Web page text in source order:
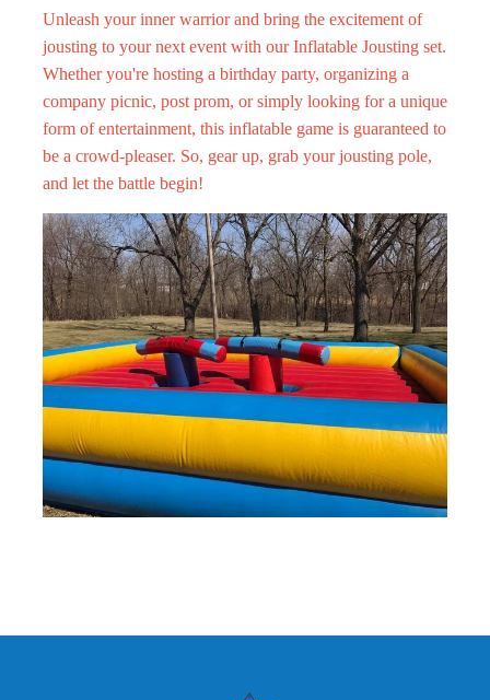
Unleash your inner warrior and bring the excitement of
jousting to your next event with our Inflatable Jousting set.
Whether you're hosting a birthday party, organizing a
company picnic, post prom, or simply looking for a unique
form of entertainment, this inflatable game is guaranteed to
be a crowd-pleaser. So, gear up, grab your jousting pole,
and let the battle begin!